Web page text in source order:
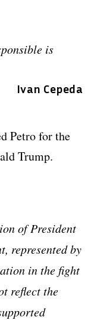
is
Ivan Cepeda
Petro for the
Trump.
of President
represented by
in the fight
reflect the